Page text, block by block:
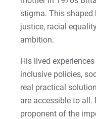
Lenise |
Lindsey |
Liz | Courage to
Marquita |
Matt | Courage
stigma. This
justice, racial
ambition.
His lived
inclusive policies,
real practical
are accessible to all.
proponent of the